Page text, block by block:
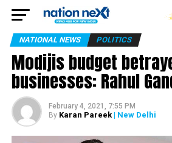
NATIONAL NEWS POLITICS
Modijis budget
businesses: Rahul
February 4, 2021, 7:55 PM
By Karan Pareek| New Delhi